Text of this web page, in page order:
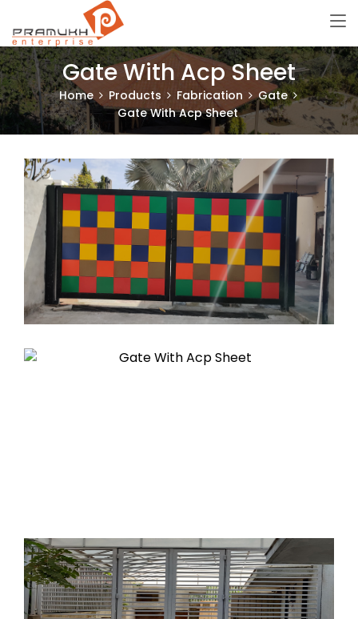
Gate With Acp Sheet
Home Products Fabrication
Gate
Gate With Acp Sheet